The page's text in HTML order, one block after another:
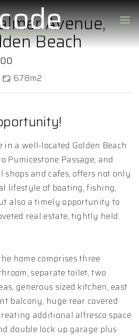
Avenue,
Beach
678m2
a well-located Golden Beach
Pumicestone Passage, and
shops and cafes, offers not only
lifestyle of boating, fishing,
also a timely opportunity to
real estate, tightly held
home comprises three
separate toilet, two
generous sized kitchen, east
balcony, huge rear covered
additional alfresco space
double lock up garage plus